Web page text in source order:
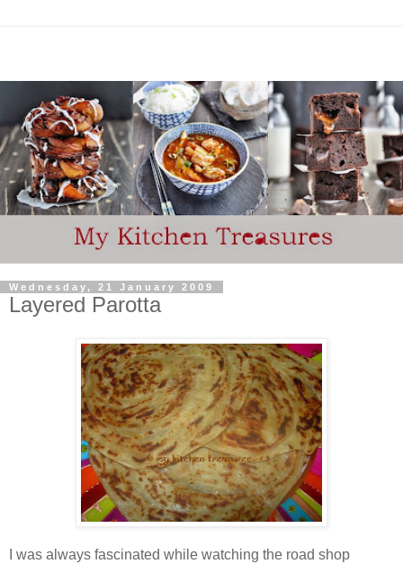
Wednesday, 21 January 2009
Layered Parotta
I was always fascinated while watching the road shop